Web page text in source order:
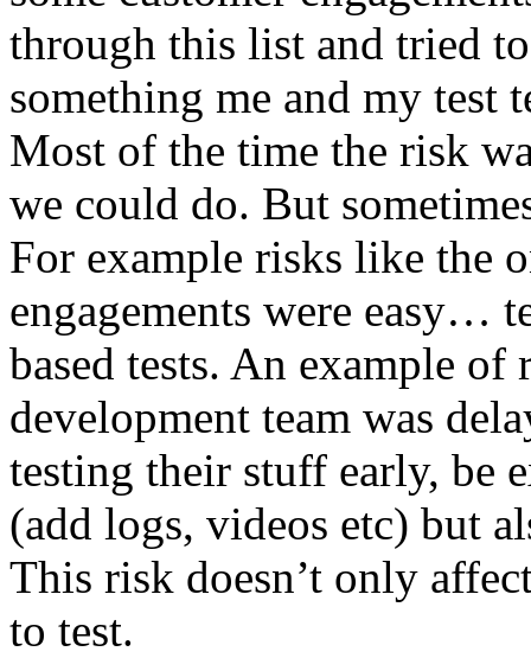
through this list and tried
something me and my test
Most of the time the risk
we could do. But
For example risks like the
engagements were easy…
based tests. An example of
development team was
testing their stuff early, be
(add logs, videos etc) but
This risk doesn’t only
to test.